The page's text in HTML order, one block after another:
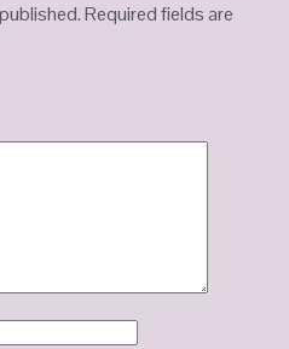
Required fields are